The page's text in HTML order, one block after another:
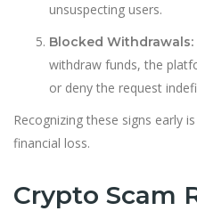
unsuspecting users.
Blocked Withdrawals:
withdraw funds, the
or deny the request
Recognizing these signs early
financial loss.
Crypto Scam